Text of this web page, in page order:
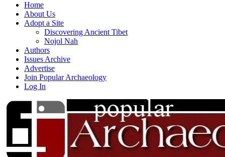
Home
About Us
Adopt a Site
Discovering Ancient Tibet
Nojol Nah
Authors
Issues Archive
Advertise
Join Popular Archaeology
Log In